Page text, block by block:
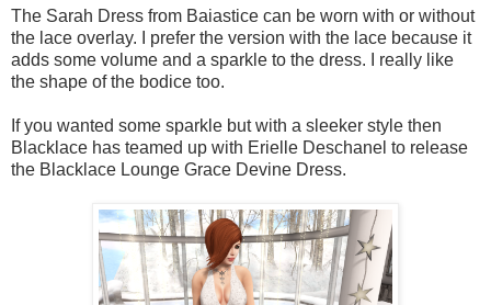
The Sarah Dress from Baiastice can be worn with or without
the lace overlay. I prefer the version with the lace because it
adds some volume and a sparkle to the dress. I really like
the shape of the bodice too.
If you wanted some sparkle but with a sleeker style then
Blacklace has teamed up with Erielle Deschanel to release
the Blacklace Lounge Grace Devine Dress.